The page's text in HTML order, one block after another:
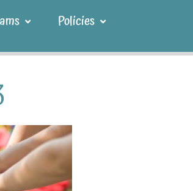
Policies